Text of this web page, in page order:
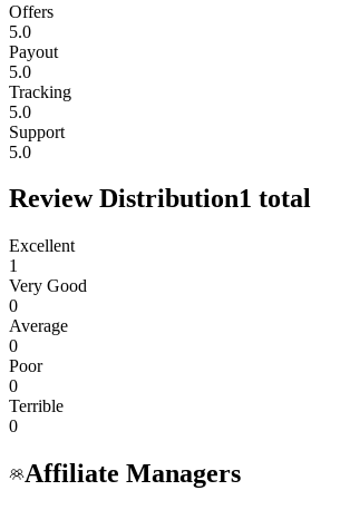
Offers
5.0
Payout
5.0
Tracking
5.0
Support
5.0
Review Distribution1 total
Excellent
1
Very Good
0
Average
0
Poor
0
Terrible
0
Affiliate Managers